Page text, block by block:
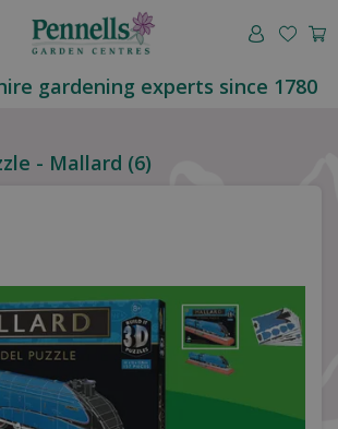
gardening experts since 1780
- Mallard (6)